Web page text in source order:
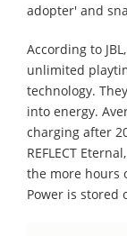
adopter' and
According to
unlimited
technology.
into energy.
charging after
REFLECT
the more hours
Power is stored